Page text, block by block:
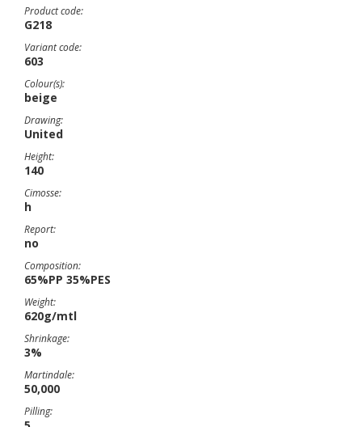
Product code:
G218
Variant code:
603
Colour(s):
beige
Drawing:
United
Height:
140
Cimosse:
h
Report:
no
Composition:
65%PP 35%PES
Weight:
620g/mtl
Shrinkage:
3%
Martindale:
50,000
Pilling: